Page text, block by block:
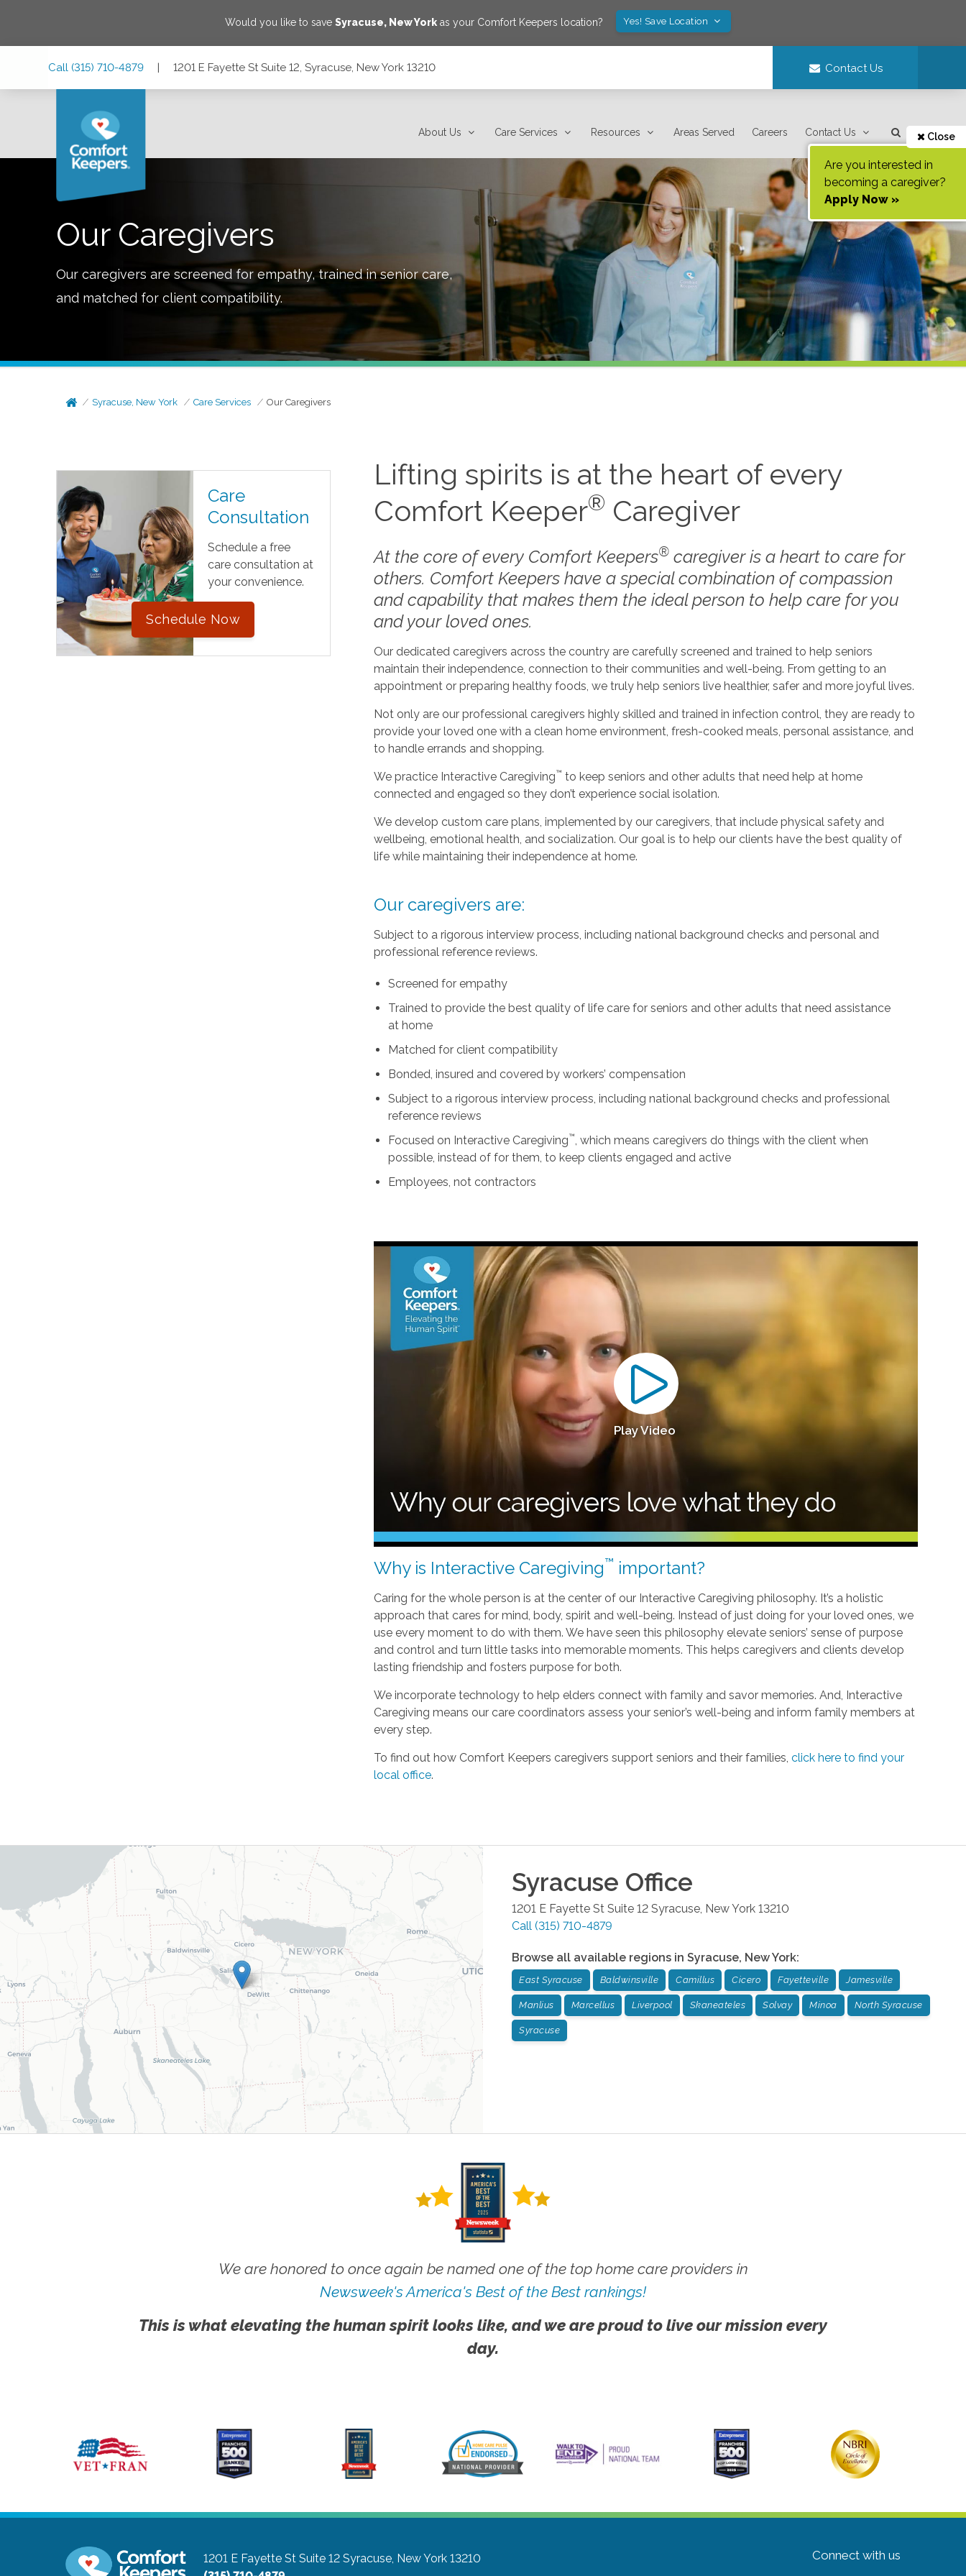
Would you like to saveSyracuse, New York as your Comfort Keepers location? Yes! Save Location
Call (315) 710-4879 | 1201 E Fayette St Suite 12, Syracuse, New York 13210 Contact Us
About Us Care Services Resources Areas Served Careers Contact Us Close
Are you interested in
becoming a caregiver?
Apply Now »
Our Caregivers
Our caregivers are screened for empathy, trained in senior care,
and matched for client compatibility.
Syracuse, New York Care Services Our Caregivers
Care
Consultation
Schedule a free
care consultation at
your convenience.
Schedule Now
Lifting spirits is at the heart of every
Comfort Keeper® Caregiver
At the core of every Comfort Keepers® caregiver is a heart to care for
others. Comfort Keepers have a special combination of compassion
and capability that makes them the ideal person to help care for you
and your loved ones.
Our dedicated caregivers across the country are carefully screened and trained to help seniors
maintain their independence, connection to their communities and well-being. From getting to an
appointment or preparing healthy foods, we truly help seniors live healthier, safer and more joyful lives.
Not only are our professional caregivers highly skilled and trained in infection control, they are ready to
provide your loved one with a clean home environment, fresh-cooked meals, personal assistance, and
to handle errands and shopping.
We practice Interactive Caregiving™ to keep seniors and other adults that need help at home
connected and engaged so they don’t experience social isolation.
We develop custom care plans, implemented by our caregivers, that include physical safety and
wellbeing, emotional health, and socialization. Our goal is to help our clients have the best quality of
life while maintaining their independence at home.
Our caregivers are:
Subject to a rigorous interview process, including national background checks and personal and
professional reference reviews.
Screened for empathy
Trained to provide the best quality of life care for seniors and other adults that need assistance
at home
Matched for client compatibility
Bonded, insured and covered by workers’ compensation
Subject to a rigorous interview process, including national background checks and professional
reference reviews
Focused on Interactive Caregiving™ , which means caregivers do things with the client when
possible, instead of for them, to keep clients engaged and active
Employees, not contractors
Play Video
Why is Interactive Caregiving™ important?
Caring for the whole person is at the center of our Interactive Caregiving philosophy. It’s a holistic
approach that cares for mind, body, spirit and well-being. Instead of just doing for your loved ones, we
use every moment to do with them. We have seen this philosophy elevate seniors’ sense of purpose
and control and turn little tasks into memorable moments. This helps caregivers and clients develop
lasting friendship and fosters purpose for both.
We incorporate technology to help elders connect with family and savor memories. And, Interactive
Caregiving means our care coordinators assess your senior’s well-being and inform family members at
every step.
To find out how Comfort Keepers caregivers support seniors and their families,click here to find your
local office.
Syracuse Office
1201 E Fayette St Suite 12 Syracuse, New York 13210
Call (315) 710-4879
Browse all available regions in Syracuse, New York:
East Syracuse Baldwinsville Camillus Cicero Fayetteville Jamesville
Manlius Marcellus Liverpool Skaneateles Solvay Minoa North Syracuse
Syracuse
We are honored to once again be named one of the top home care providers in
Newsweek's America's Best of the Best rankings!
This is what elevating the human spirit looks like, and we are proud to live our mission every
day.
1201 E Fayette St Suite 12 Syracuse, New York 13210
Connect with us